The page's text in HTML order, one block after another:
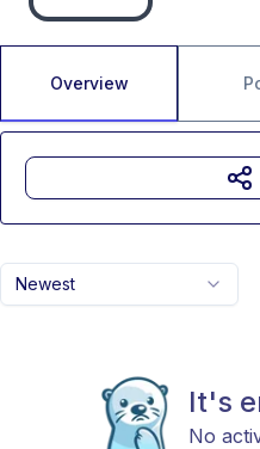
Overview
Newest
It's
No